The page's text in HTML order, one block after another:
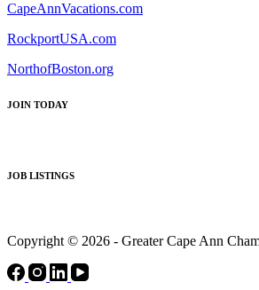
CapeAnnVacations.com
RockportUSA.com
NorthofBoston.org
JOIN TODAY
JOB LISTINGS
Copyright © 2026 - Greater Cape Ann